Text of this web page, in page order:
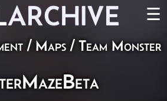
ARCHIVE ☰
/ Maps / Team Monster